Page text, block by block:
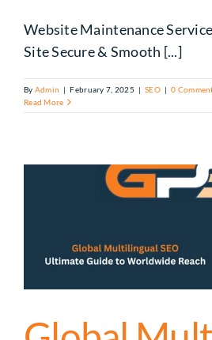
Website Maintenance
Site Secure & Smooth [...]
By Admin | February 7, 2025 | SEO | 0
Read More